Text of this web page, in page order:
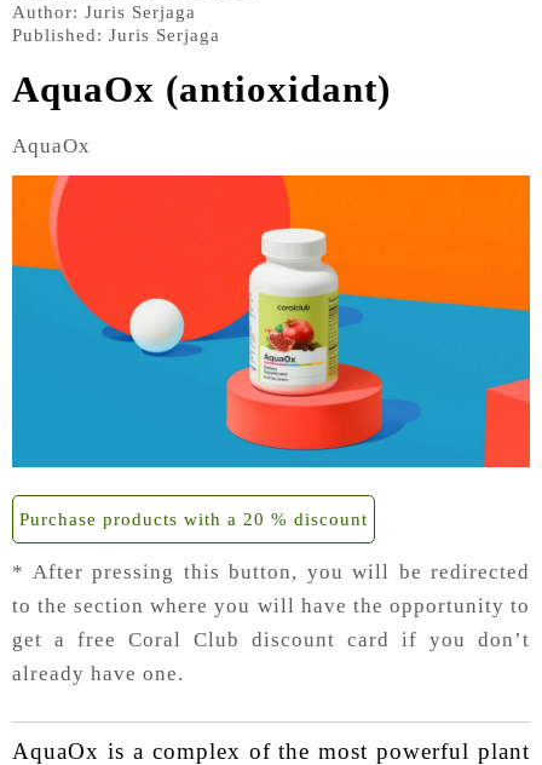
Author: Juris Serjaga
Published: Juris Serjaga
AquaOx (antioxidant)
AquaOx
Purchase products with a 20 % discount
* After pressing this button, you will be redirected
to the section where you will have the opportunity to
get a free Coral Club discount card if you don’t
already have one.
AquaOx is a complex of the most powerful plant